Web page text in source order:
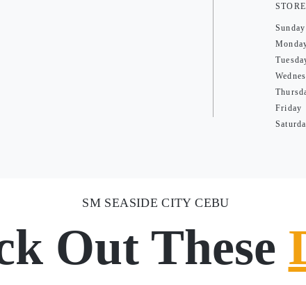
Sunday
Friday
SM SEASIDE CITY CEBU
Out These